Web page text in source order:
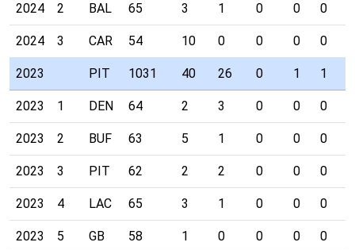
2024 2 BAL 65 3 1 0 0 0
2024 3 CAR 54 10 0 0 0 0
2023 PIT 1031 40 26 0 1 1
2023 1 DEN 64 2 3 0 0 0
2023 2 BUF 63 5 1 0 0 0
2023 3 PIT 62 2 2 0 0 0
2023 4 LAC 65 3 1 0 0 0
2023 5 GB 58 1 0 0 0 0